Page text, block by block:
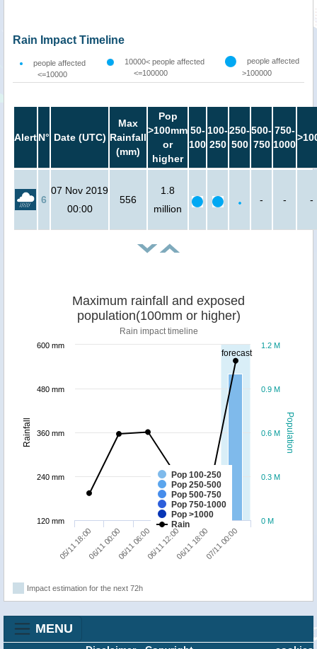
Rain Impact Timeline
people affected
<=10000
10000< people affected
<=100000
people affected
>100000
AlertN° Date (UTC)
Max
Rainfall
(mm)
Pop
>100mm
or
higher
50-
100
100-
250
250-
500
500-
750
750-
1000
6
07 Nov 2019
00:00
556
1.8
million
- - -
forecast
Population
Rainfall
Maximum rainfall and exposed
population(100mm or higher)
Rain impact timeline
Pop 100-250
Pop 250-500
Pop 500-750
Pop 750-1000
Pop >1000
Rain
05/11 18:0006/11 00:0006/11 06:0006/11 12:0006/11 18:0007/11 00:00
0 M
0.3 M
0.6 M
0.9 M
1.2 M
120 mm
240 mm
360 mm
480 mm
600 mm
Impact estimation for the next 72h
MENU